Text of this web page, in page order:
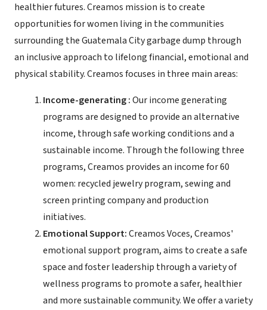
healthier futures. Creamos mission is to create
opportunities for women living in the communities
surrounding the Guatemala City garbage dump through
an inclusive approach to lifelong financial, emotional and
physical stability. Creamos focuses in three main areas:
Income-generating :Our income generating
programs are designed to provide an alternative
income, through safe working conditions and a
sustainable income. Through the following three
programs, Creamos provides an income for 60
women: recycled jewelry program, sewing and
screen printing company and production
initiatives.
Emotional Support:Creamos Voces, Creamos'
emotional support program, aims to create a safe
space and foster leadership through a variety of
wellness programs to promote a safer, healthier
and more sustainable community. We offer a variety